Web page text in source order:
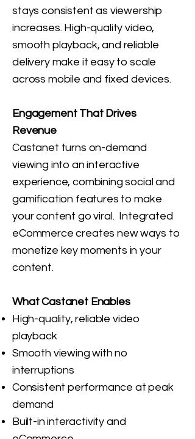
stays consistent as viewership
increases. High-quality video,
smooth playback, and reliable
delivery make it easy to scale
across mobile and fixed devices.
Engagement That Drives
Revenue
Castanet turns on-demand
viewing into an interactive
experience, combining social and
gamification features to make
your content go viral. Integrated
eCommerce creates new ways to
monetize key moments in your
content.
What Castanet Enables
High-quality, reliable video
playback
Smooth viewing with no
interruptions
Consistent performance at peak
demand
Built-in interactivity and